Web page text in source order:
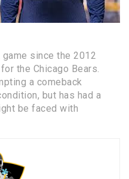
game since the 2012
the Chicago Bears.
a comeback
but has had a
be faced with